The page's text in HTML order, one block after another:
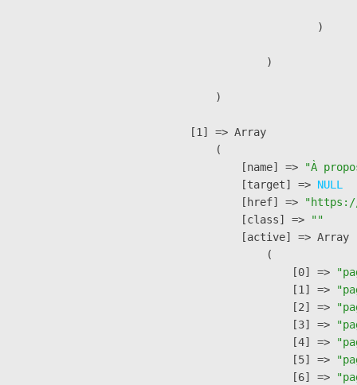
                        )
                )
        )
    [1] => Array
        (
            [name] =>
"À
            [target] =>
NULL
            [href] =>
            [class] =>
""
            [active] => Array
                (
                    [0] =>
                    [1] =>
                    [2] =>
                    [3] =>
                    [4] =>
                    [5] =>
                    [6] =>